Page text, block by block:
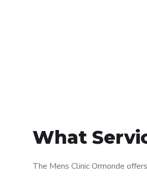
What
The Mens Clinic Ormonde